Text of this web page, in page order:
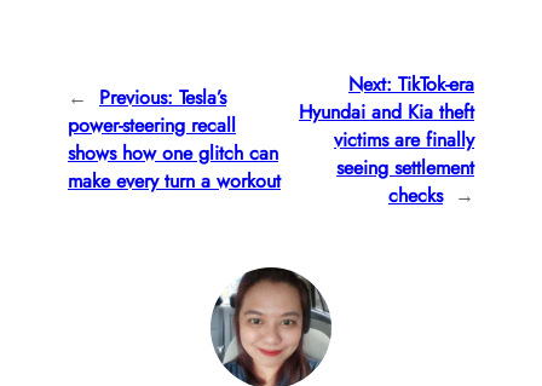
← Previous: Tesla’s
power-steering recall
shows how one glitch can
make every turn a workout
Next: TikTok-era
Hyundai and Kia theft
victims are finally
seeing settlement
checks →